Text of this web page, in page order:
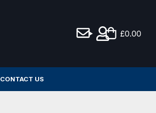
£0.00
CONTACT US